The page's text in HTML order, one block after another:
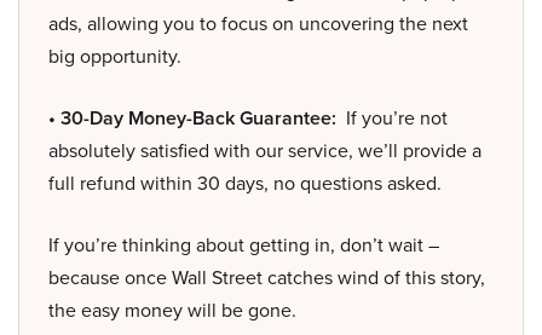
ads, allowing you to focus on uncovering the next
big opportunity.
• 30-Day Money-Back Guarantee: If you’re not
absolutely satisfied with our service, we’ll provide a
full refund within 30 days, no questions asked.
If you’re thinking about getting in, don’t wait –
because once Wall Street catches wind of this story,
the easy money will be gone.